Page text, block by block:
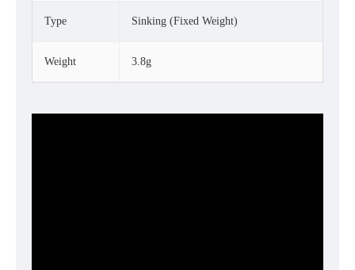
Type Sinking (Fixed Weight)
Weight 3.8g